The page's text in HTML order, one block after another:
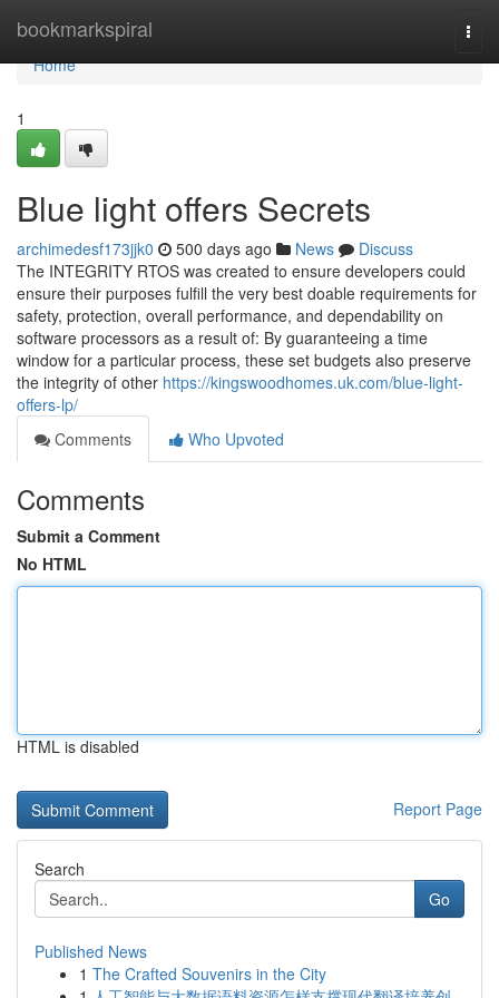
bookmarkspiral
Home
Home
1
Blue light offers Secrets
archimedesf173jjk0 500 days ago News
Discuss
The INTEGRITY RTOS was created to ensure developers could
ensure their purposes fulfill the very best doable requirements for
safety, protection, overall performance, and dependability on
software processors as a result of: By guaranteeing a time
window for a particular process, these set budgets also preserve
the integrity of other https://kingswoodhomes.uk.com/blue-light-
offers-lp/
Comments
Who Upvoted
Comments
Submit a Comment
No HTML
HTML is disabled
Report Page
Search
Go
Published News
1 The Crafted Souvenirs in the City